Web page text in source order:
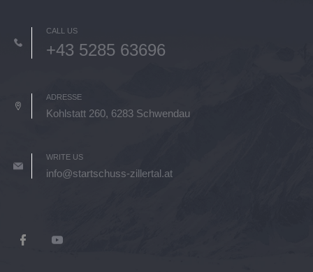
CALL US
+43 5285 63696
ADRESSE
Kohlstatt 260, 6283 Schwendau
WRITE US
info@startschuss-zillertal.at